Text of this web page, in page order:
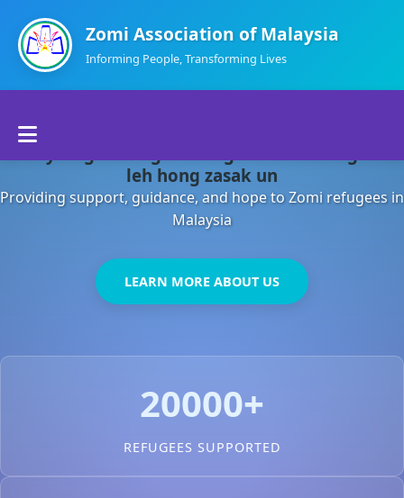
Zomi Association of Malaysia
Informing People, Transforming Lives
About Us
Departments
Contact Us
leh hong zasak un
Providing support, guidance, and hope to Zomi refugees in
Malaysia
LEARN MORE ABOUT US
20000+
REFUGEES SUPPORTED